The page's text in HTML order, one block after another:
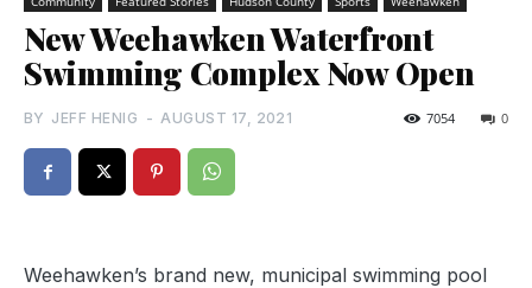
New Weehawken Waterfront
Swimming Complex Now Open
BY JEFF HENIG - AUGUST 17, 2021 0
7054
Weehawken’s brand new, municipal swimming pool